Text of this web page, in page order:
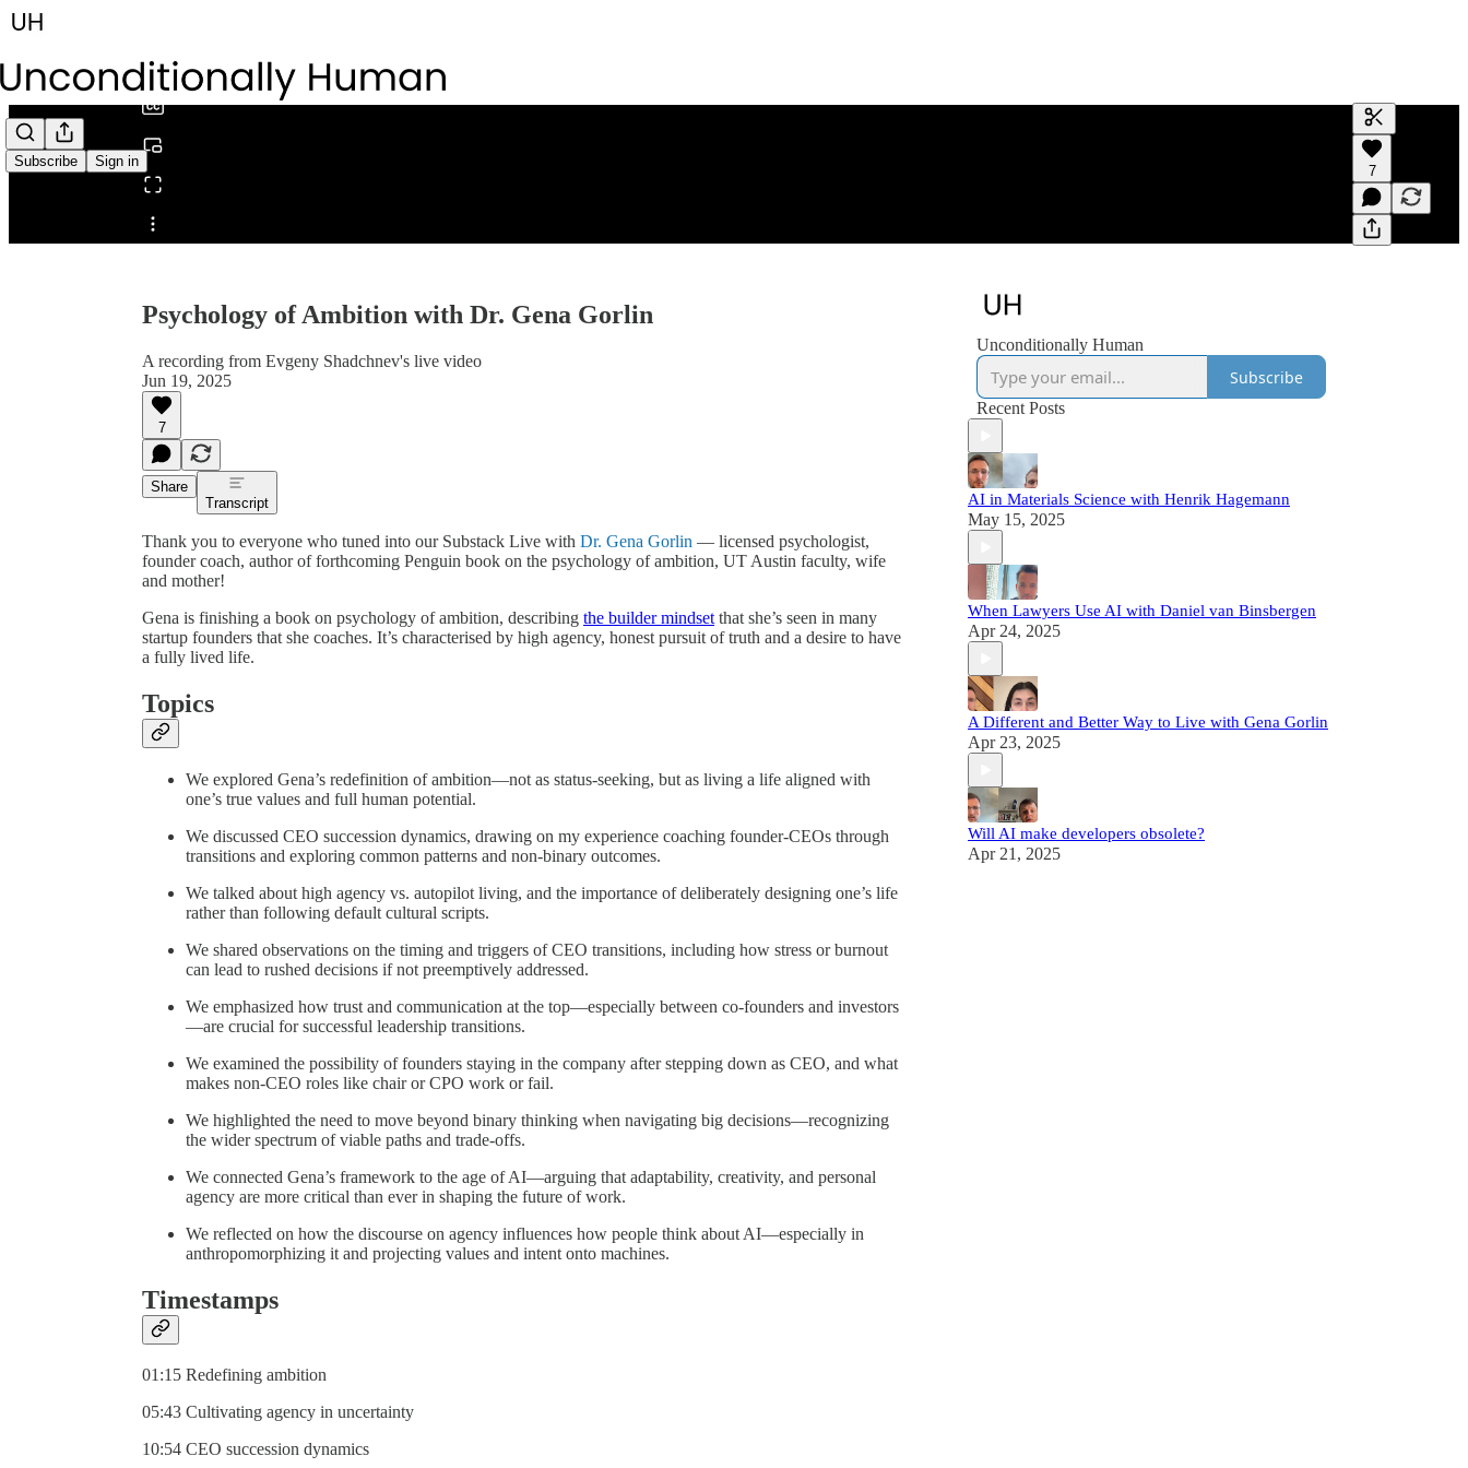
Subscribe Sign in
Share from 0:00
Generate
A transcript
editing.
7
Psychology of Ambition with Dr. Gena Gorlin
A recording from Evgeny Shadchnev's live video
Jun 19, 2025
7
Share
Transcript
Thank you to everyone who tuned into our Substack Live with Dr. Gena Gorlin — licensed psychologist,
founder coach, author of forthcoming Penguin book on the psychology of ambition, UT Austin faculty, wife
and mother!
Gena is finishing a book on psychology of ambition, describing the builder mindset that she’s seen in many
startup founders that she coaches. It’s characterised by high agency, honest pursuit of truth and a desire to have
a fully lived life.
Topics
We explored Gena’s redefinition of ambition—not as status-seeking, but as living a life aligned with
one’s true values and full human potential.
We discussed CEO succession dynamics, drawing on my experience coaching founder-CEOs through
transitions and exploring common patterns and non-binary outcomes.
We talked about high agency vs. autopilot living, and the importance of deliberately designing one’s life
rather than following default cultural scripts.
We shared observations on the timing and triggers of CEO transitions, including how stress or burnout
can lead to rushed decisions if not preemptively addressed.
We emphasized how trust and communication at the top—especially between co-founders and investors
—are crucial for successful leadership transitions.
We examined the possibility of founders staying in the company after stepping down as CEO, and what
makes non-CEO roles like chair or CPO work or fail.
We highlighted the need to move beyond binary thinking when navigating big decisions—recognizing
the wider spectrum of viable paths and trade-offs.
We connected Gena’s framework to the age of AI—arguing that adaptability, creativity, and personal
agency are more critical than ever in shaping the future of work.
We reflected on how the discourse on agency influences how people think about AI—especially in
anthropomorphizing it and projecting values and intent onto machines.
Timestamps
01:15 Redefining ambition
05:43 Cultivating agency in uncertainty
10:54 CEO succession dynamics
Unconditionally Human
Subscribe
Recent Posts
AI in Materials Science with Henrik Hagemann
May 15, 2025
When Lawyers Use AI with Daniel van Binsbergen
Apr 24, 2025
A Different and Better Way to Live with Gena Gorlin
Apr 23, 2025
Will AI make developers obsolete?
Apr 21, 2025